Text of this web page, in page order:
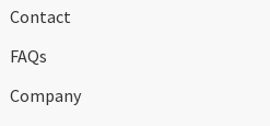
Contact
FAQs
Company